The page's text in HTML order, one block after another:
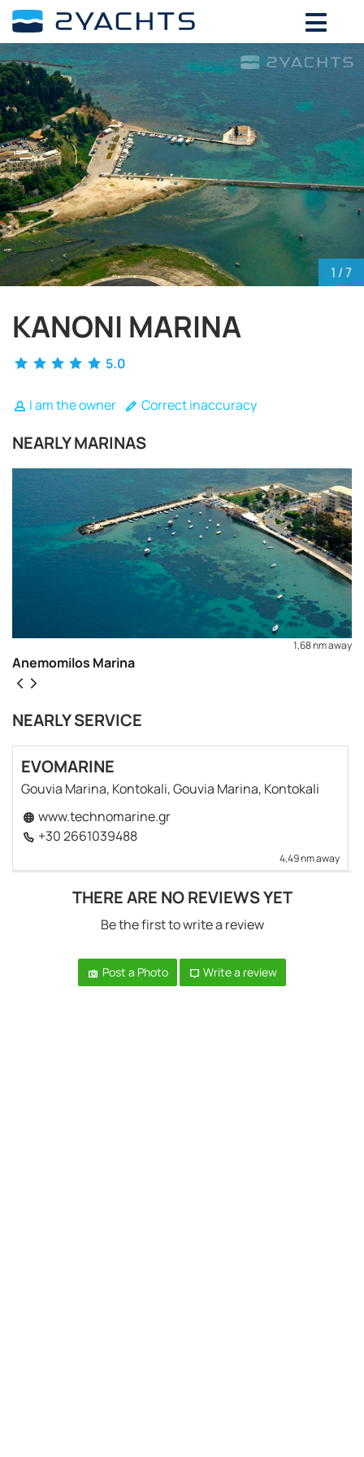
1 / 7
KANONI MARINA
5.0
I am the owner Correct inaccuracy
NEARLY MARINAS
1,68 nm away
Anemomilos Marina
NEARLY SERVICE
EVOMARINE
Gouvia Marina, Kontokali, Gouvia Marina, Kontokali
www.technomarine.gr
+30 2661039488
4,49 nm away
THERE ARE NO REVIEWS YET
Be the first to write a review
Post a Photo Write a review
ADD DATES FOR PRICE
August, 2026
SU MO TU WE TH
26 27 28 29 30 31
2
3 4 5 6
8
9
10 11 12 13 14
15
16
17 18 19 20 21
22
23
24 26 27 28
30
31 1 2 5
REQUEST TO BOOK